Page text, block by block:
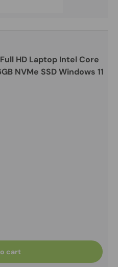
Laptop Intel Core
cart